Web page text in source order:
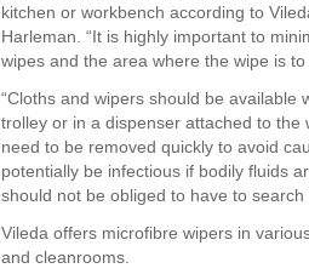
kitchen or workbench according to
Harleman. “It is highly important to
wipes and the area where the wipe is
“Cloths and wipers should be available
trolley or in a dispenser attached to
need to be removed quickly to avoid
potentially be infectious if bodily fluids
should not be obliged to have to search
Vileda offers microfibre wipers in
and cleanrooms.